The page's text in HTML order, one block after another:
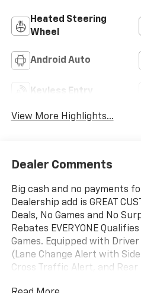
Heated Steering
Wheel
Android Auto
Keyless Entry
View More Highlights...
Dealer Comments
Big cash and no payments
Dealership add is GREAT
Deals, No Games and No
Rebates EVERYONE
Games. Equipped with
(Lane Change Alert with
Cross Traffic Alert, and Rear